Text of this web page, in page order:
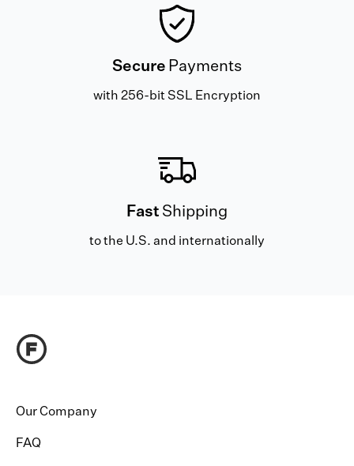
Secure Payments
with 256-bit SSL Encryption
Fast Shipping
to the U.S. and internationally
Our Company
FAQ